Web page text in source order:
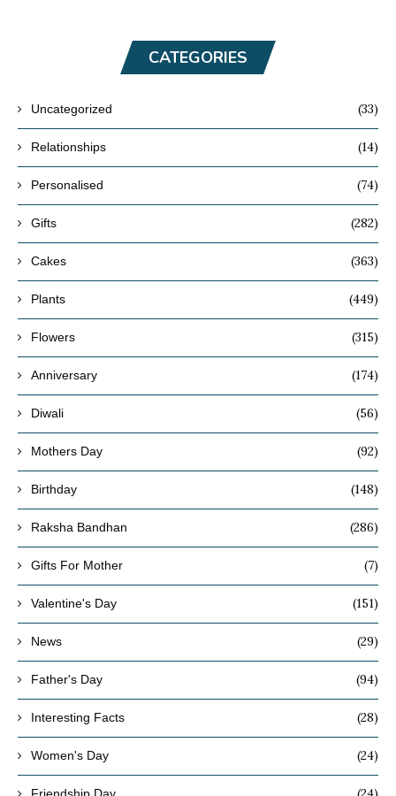
CATEGORIES
Uncategorized (33)
Relationships (14)
Personalised (74)
Gifts (282)
Cakes (363)
Plants (449)
Flowers (315)
Anniversary (174)
Diwali (56)
Mothers Day (92)
Birthday (148)
Raksha Bandhan (286)
Gifts For Mother (7)
Valentine's Day (151)
News (29)
Father's Day (94)
Interesting Facts (28)
Women's Day (24)